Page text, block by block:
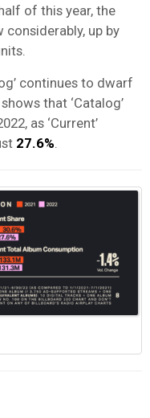
of this year, the
considerably, up by
continues to dwarf
that ‘Catalog’
as ‘Current’
27.6%